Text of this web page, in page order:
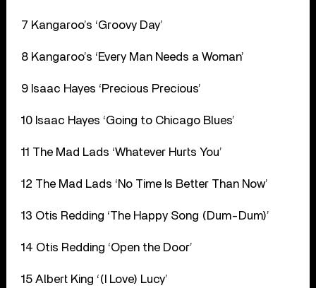
7 Kangaroo’s ‘Groovy Day’
8 Kangaroo’s ‘Every Man Needs a Woman’
9 Isaac Hayes ‘Precious Precious’
10 Isaac Hayes ‘Going to Chicago Blues’
11 The Mad Lads ‘Whatever Hurts You’
12 The Mad Lads ‘No Time Is Better Than Now’
13 Otis Redding ‘The Happy Song (Dum-Dum)’
14 Otis Redding ‘Open the Door’
15 Albert King ‘(I Love) Lucy’